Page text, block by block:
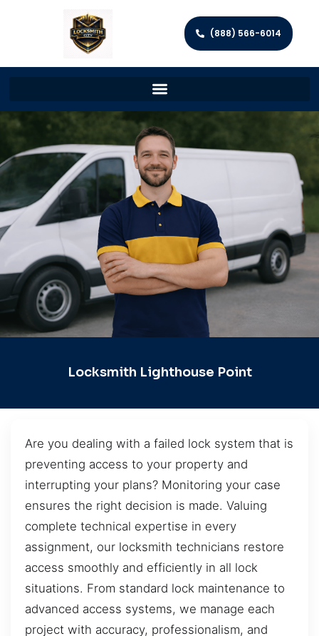
(888) 566-6014
Locksmith Lighthouse Point
Are you dealing with a failed lock system that is
preventing access to your property and
interrupting your plans? Monitoring your case
ensures the right decision is made. Valuing
complete technical expertise in every
assignment, our locksmith technicians restore
access smoothly and efficiently in all lock
situations. From standard lock maintenance to
advanced access systems, we manage each
project with accuracy, professionalism, and